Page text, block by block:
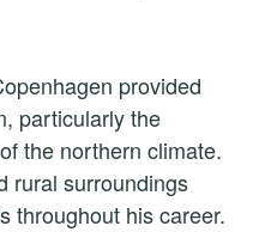
provided
particularly the
the northern climate.
rural surroundings
throughout his career.